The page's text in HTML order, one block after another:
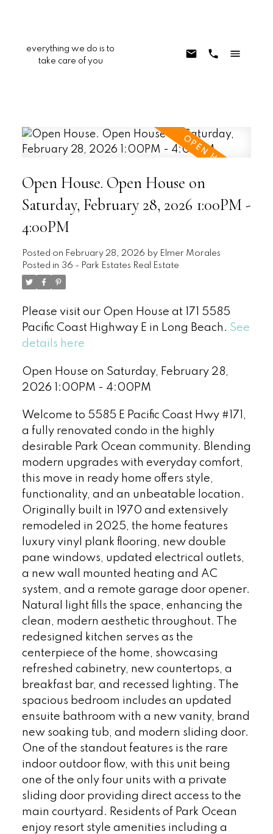
everything we do is to
take care of you
Open House. Open House on
Saturday, February 28, 2026 1:00PM -
4:00PM
Posted on February 28, 2026 by Elmer Morales
Posted in 36 - Park Estates Real Estate
Please visit our Open House at 171 5585
Pacific Coast Highway E in Long Beach. See
details here
Open House on Saturday, February 28,
2026 1:00PM - 4:00PM
Welcome to 5585 E Pacific Coast Hwy #171,
a fully renovated condo in the highly
desirable Park Ocean community. Blending
modern upgrades with everyday comfort,
this move in ready home offers style,
functionality, and an unbeatable location.
Originally built in 1970 and extensively
remodeled in 2025, the home features
luxury vinyl plank flooring, new double
pane windows, updated electrical outlets,
a new wall mounted heating and AC
system, and a remote garage door opener.
Natural light fills the space, enhancing the
clean, modern aesthetic throughout. The
redesigned kitchen serves as the
centerpiece of the home, showcasing
refreshed cabinetry, new countertops, a
breakfast bar, and recessed lighting. The
spacious bedroom includes an updated
ensuite bathroom with a new vanity, brand
new soaking tub, and modern sliding door.
One of the standout features is the rare
indoor outdoor flow, with this unit being
one of the only four units with a private
sliding door providing direct access to the
main courtyard. Residents of Park Ocean
enjoy resort style amenities including a